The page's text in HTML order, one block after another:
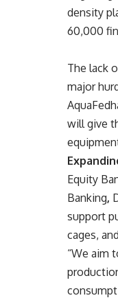
density
60,000
The lack
major
will give
Equity
Banking,
support
cages,
“We aim